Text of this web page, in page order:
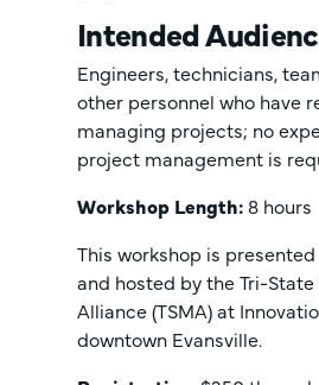
Intended
Engineers, technicians,
other personnel who have
managing projects; no
project management is
Workshop Length: 8 hours
This workshop is
and hosted by the Tri-
Alliance (TSMA) at
downtown Evansville.